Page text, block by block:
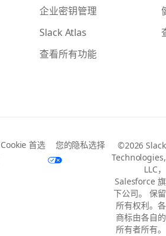
企业密钥管理
Slack Atlas
查看所有功能
Cookie 首选
您的隐私选择
©2026 Slack
Technologies,
LLC，
Salesforce 旗
下公司。 保留
所有权利。各
商标由各自的
所有者所有。